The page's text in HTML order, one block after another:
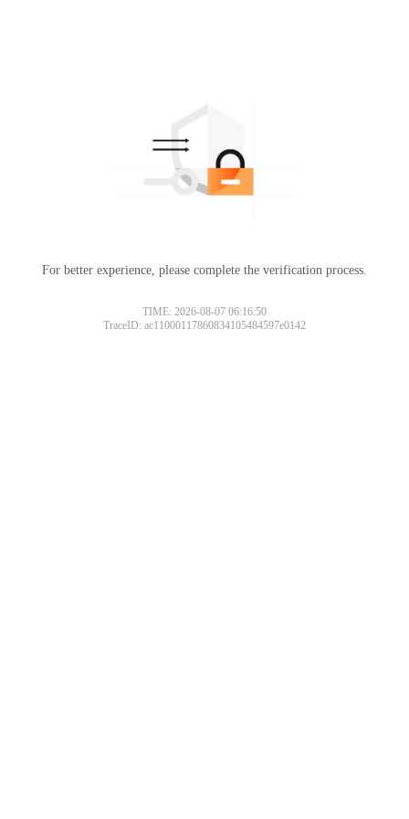
For better experience, please complete the verification process.
TIME: 2026-08-07 06:16:50
TraceID: ac11000117860834105484597e0142